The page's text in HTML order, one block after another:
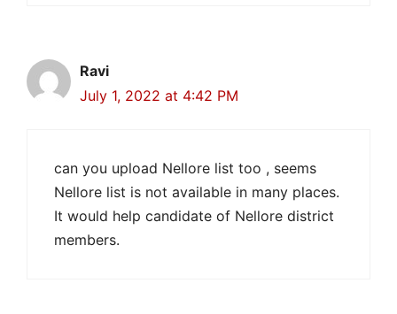
Ravi
July 1, 2022 at 4:42 PM
can you upload Nellore list too , seems
Nellore list is not available in many places.
It would help candidate of Nellore district
members.